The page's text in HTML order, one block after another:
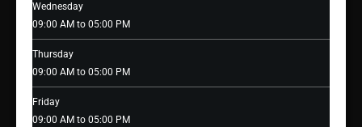
Wednesday
09:00 AM to 05:00 PM
Thursday
09:00 AM to 05:00 PM
Friday
09:00 AM to 05:00 PM